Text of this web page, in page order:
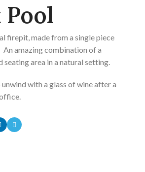
Pool
firepit, made from a single piece
amazing combination of a
seating area in a natural setting.
with a glass of wine after a